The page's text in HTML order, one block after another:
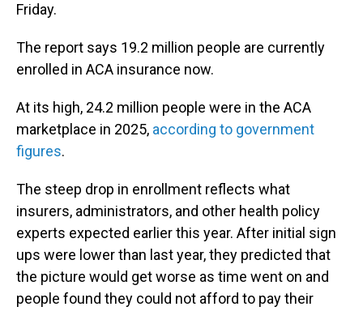
Friday.
The report says 19.2 million people are currently
enrolled in ACA insurance now.
At its high, 24.2 million people were in the ACA
marketplace in 2025, according to government
figures.
The steep drop in enrollment reflects what
insurers, administrators, and other health policy
experts expected earlier this year. After initial sign
ups were lower than last year, they predicted that
the picture would get worse as time went on and
people found they could not afford to pay their